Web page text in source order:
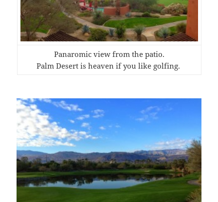
Panaromic view from the patio.
Palm Desert is heaven if you like golfing.